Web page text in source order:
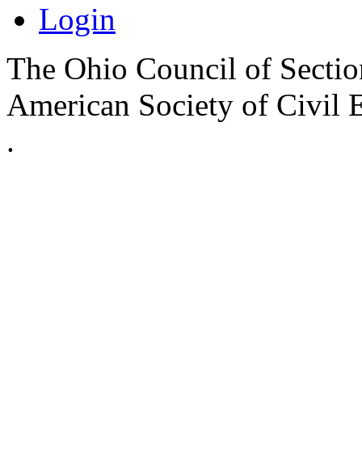
Login
The Ohio Council of
American Society of Civil
.